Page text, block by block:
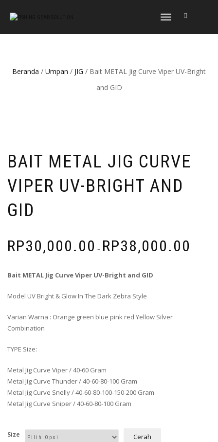
NAVIGASI
Beranda / Umpan / JIG / Bait METAL Jig Curve Viper UV-Bright
and GID
BAIT METAL JIG CURVE
VIPER UV-BRIGHT AND
GID
RP30,000.00 – RP38,000.00
Bait METAL Jig Curve Viper UV-Bright and GID
Model UV Bright & Glow In The Dark Zebra Style
Varian Warna : Orange green blue pink red Yellow Silver
Combination
TYPE Size:
Metal Jig Curve Viper / 40-60 Gram
Metal Jig Curve Thunder / 40-60-80-100 Gram
Metal Jig Curve Snelly / 40-60-80-100-150-200 Gram
Metal Jig Curve Sniper / 40-60-80-100 Gram
Size Cerah